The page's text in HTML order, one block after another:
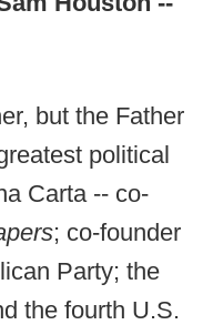
but the Father
political
Carta -- co-
; co-founder
Party; the
the fourth U.S.